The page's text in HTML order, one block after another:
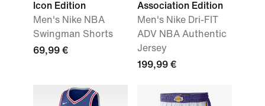
Icon Edition
Men's Nike NBA
Swingman Shorts
69,99 €
Association Edition
Men's Nike Dri-FIT
ADV NBA Authentic
Jersey
199,99 €